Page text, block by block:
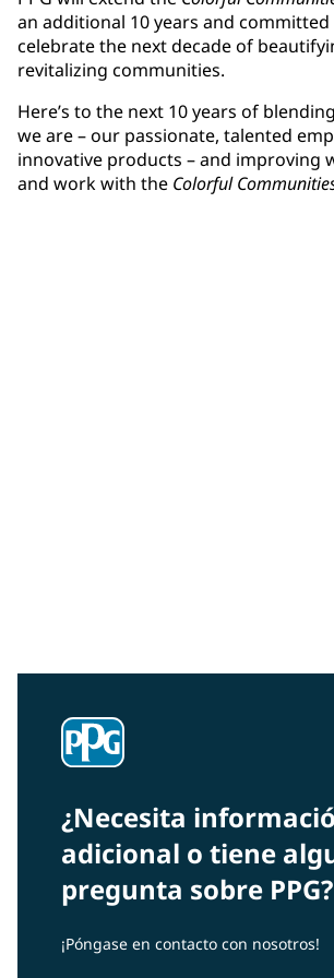
an additional 10 years and
celebrate the next decade of
revitalizing communities.
Here’s to the next 10 years of
we are – our passionate, talented
innovative products – and improving
and work with the Colorful
¿Necesita
adicional o tiene
pregunta sobre PPG?
¡Póngase en contacto con nosotros!